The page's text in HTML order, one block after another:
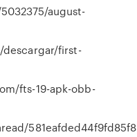
august-
descargar/first-
fts-19-apk-obb-